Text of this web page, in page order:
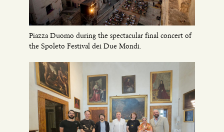
Piazza Duomo during the spectacular final concert of
the Spoleto Festival dei Due Mondi.